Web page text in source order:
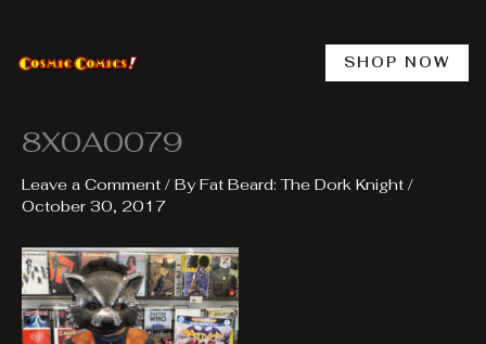
content
SHOP NOW
8X0A0079
Leave a Comment / ByFat Beard: The Dork Knight /
October 30, 2017